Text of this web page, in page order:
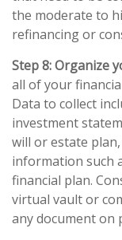
the moderate to
refinancing or
Step 8: Organize
all of your
Data to collect
investment
will or estate
information such
financial plan.
virtual vault or
any document on